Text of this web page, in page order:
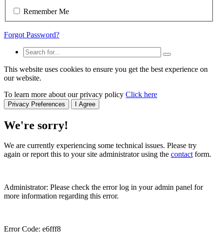
Remember Me
Forgot Password?
This website uses cookies to ensure you get the best experience on
our website.
To learn more about our privacy policy Click here
Privacy Preferences I Agree
We're sorry!
We are currently experiencing some technical issues. Please try
again or report this to your site administrator using the contactform.
Administrator: Please check the error log in your admin panel for
more information regarding this error.
Error Code: e6fff8